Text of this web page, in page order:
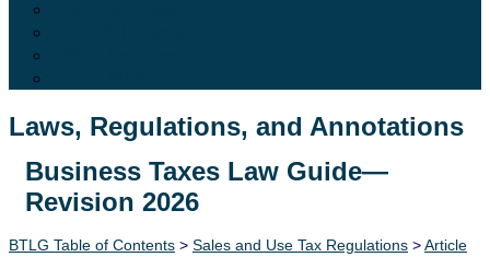
Laws, Regulations, and Annotations
Lawguide Search
Business Taxes Law Guide—
Revision 2026
BTLG Table of Contents > Sales and Use Tax Regulations >Article